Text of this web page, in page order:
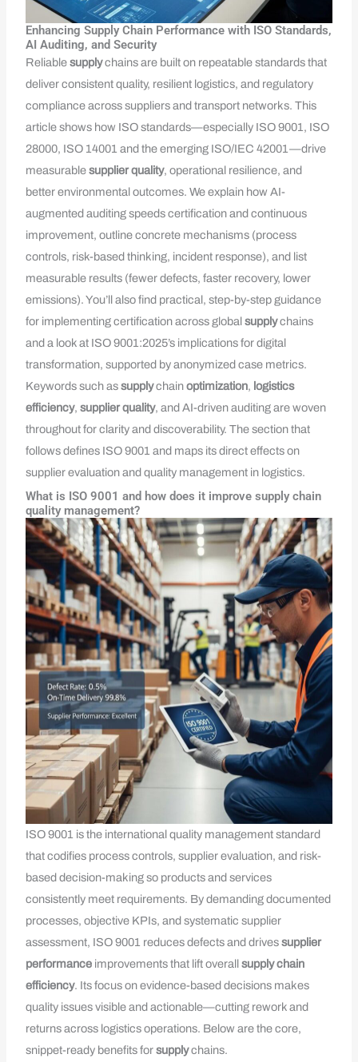
Enhancing Supply Chain Performance with ISO Standards,
AI Auditing, and Security
Reliablesupplychains are built on repeatable standards that
deliver consistent quality, resilient logistics, and regulatory
compliance across suppliers and transport networks. This
article shows how ISO standards—especially ISO 9001, ISO
28000, ISO 14001 and the emerging ISO/IEC 42001—drive
measurablesupplier quality, operational resilience, and
better environmental outcomes. We explain how AI-
augmented auditing speeds certification and continuous
improvement, outline concrete mechanisms (process
controls, risk-based thinking, incident response), and list
measurable results (fewer defects, faster recovery, lower
emissions). You’ll also find practical, step-by-step guidance
for implementing certification across globalsupplychains
and a look at ISO 9001:2025’s implications for digital
transformation, supported by anonymized case metrics.
Keywords such assupplychainoptimization, logistics
efficiency,supplier quality, and AI-driven auditing are woven
throughout for clarity and discoverability. The section that
follows defines ISO 9001 and maps its direct effects on
supplier evaluation and quality management in logistics.
What is ISO 9001 and how does it improve supply chain
quality management?
ISO 9001 is the international quality management standard
that codifies process controls, supplier evaluation, and risk-
based decision-making so products and services
consistently meet requirements. By demanding documented
processes, objective KPIs, and systematic supplier
assessment, ISO 9001 reduces defects and drivessupplier
performance improvements that lift overallsupply chain
efficiency. Its focus on evidence-based decisions makes
quality issues visible and actionable—cutting rework and
returns across logistics operations. Below are the core,
snippet-ready benefits forsupplychains.